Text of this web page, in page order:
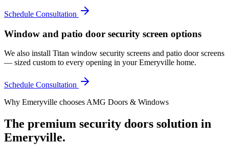
Schedule Consultation
Window and patio door security screen options
We also install Titan window security screens and patio door screens
— sized custom to every opening in your Emeryville home.
Schedule Consultation
Why Emeryville chooses AMG Doors & Windows
The premium security doors solution in
Emeryville.